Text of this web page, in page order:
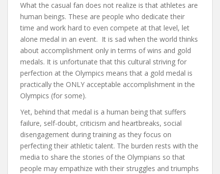
What the casual fan does not realize is that athletes are
human beings. These are people who dedicate their
time and work hard to even compete at that level, let
alone medal in an event. It is sad when the world thinks
about accomplishment only in terms of wins and gold
medals. It is unfortunate that this cultural striving for
perfection at the Olympics means that a gold medal is
practically the ONLY acceptable accomplishment in the
Olympics (for some).
Yet, behind that medal is a human being that suffers
failure, self-doubt, criticism and heartbreaks, social
disengagement during training as they focus on
perfecting their athletic talent. The burden rests with the
media to share the stories of the Olympians so that
people may empathize with their struggles and triumphs